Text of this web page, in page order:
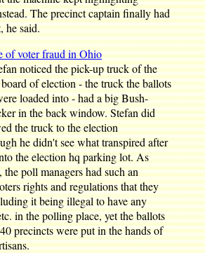
The precinct captain finally had
he said.
of voter fraud in Ohio
noticed the pick-up truck of the
of election - the truck the ballots
loaded into - had a big Bush-
in the back window. Stefan did
the truck to the election
he didn't see what transpired after
the election hq parking lot. As
the poll managers had such an
rights and regulations that they
it being illegal to have any
in the polling place, yet the ballots
precincts were put in the hands of